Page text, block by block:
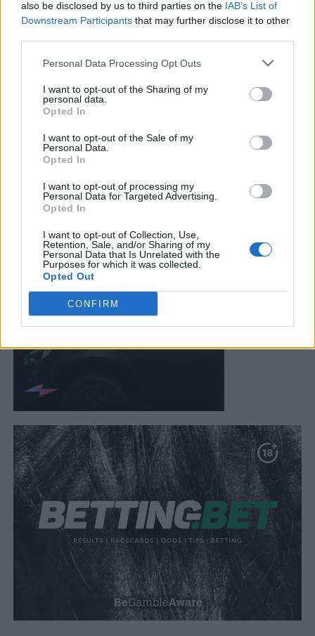
also be disclosed by us to third parties on the IAB’s List of
Downstream Participants that may further disclose it to other
Personal Data Processing Opt Outs
I want to opt-out of the Sharing of my
personal data.
Opted In
I want to opt-out of the Sale of my
Personal Data.
Opted In
I want to opt-out of processing my
Personal Data for Targeted Advertising.
Opted In
I want to opt-out of Collection, Use,
Retention, Sale, and/or Sharing of my
Personal Data that Is Unrelated with the
Purposes for which it was collected.
Opted Out
CONFIRM